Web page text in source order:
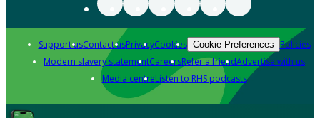
Support usContact usPrivacyCookies Cookie Preferences Policies
Modern slavery statementCareersRefer a friendAdvertise with us
Media centreListen to RHS podcasts